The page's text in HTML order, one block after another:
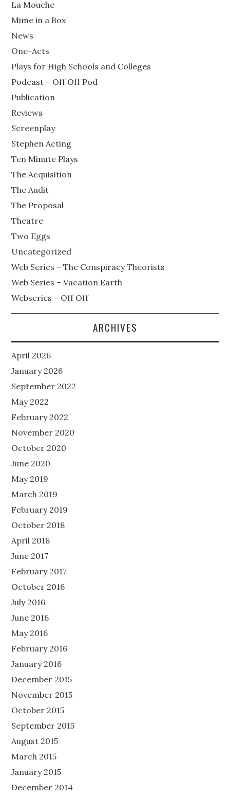
La Mouche
Mime in a Box
News
One-Acts
Plays for High Schools and Colleges
Podcast – Off Off Pod
Publication
Reviews
Screenplay
Stephen Acting
Ten Minute Plays
The Acquisition
The Audit
The Proposal
Theatre
Two Eggs
Uncategorized
Web Series – The Conspiracy Theorists
Web Series – Vacation Earth
Webseries – Off Off
ARCHIVES
April 2026
January 2026
September 2022
May 2022
February 2022
November 2020
October 2020
June 2020
May 2019
March 2019
February 2019
October 2018
April 2018
June 2017
February 2017
October 2016
July 2016
June 2016
May 2016
February 2016
January 2016
December 2015
November 2015
October 2015
September 2015
August 2015
March 2015
January 2015
December 2014